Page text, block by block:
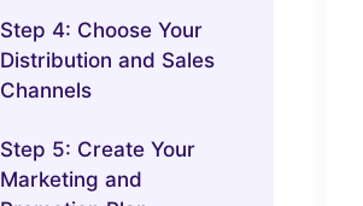
Step 4: Choose Your
Distribution and Sales
Channels
Step 5: Create Your
Marketing and